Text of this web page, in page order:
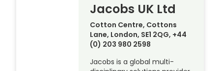
Jacobs UK Ltd
Cotton Centre, Cottons
Lane, London, SE1 2QG, +44
(0) 203 980 2598
Jacobs is a global multi-